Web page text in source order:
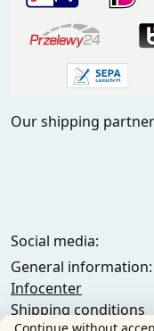
Our shipping
Social media:
General information:
Infocenter
Shipping conditions